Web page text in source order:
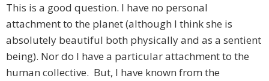
This is a good question. I have no personal
attachment to the planet (although I think she is
absolutely beautiful both physically and as a sentient
being). Nor do I have a particular attachment to the
human collective. But, I have known from the